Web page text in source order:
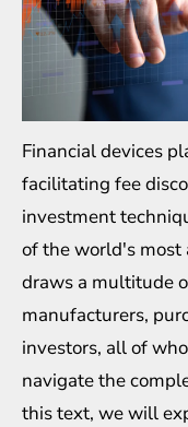
Financial devices
facilitating fee
investment
of the world's most
draws a multitude
manufacturers,
investors, all of
navigate the
this text, we will